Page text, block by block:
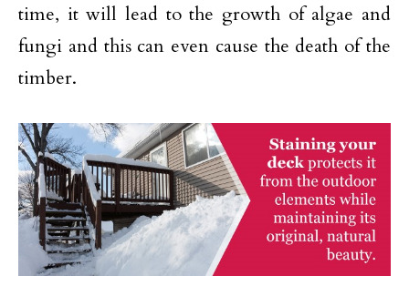
time, it will lead to the growth of algae and
fungi and this can even cause the death of the
timber.